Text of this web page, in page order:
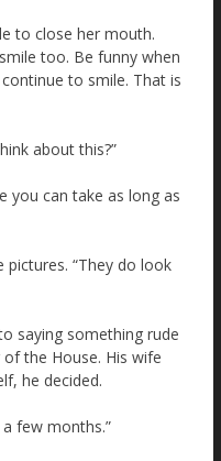
to close her mouth.
too. Be funny when
to smile. That is
about this?”
you can take as long as
pictures. “They do look
saying something rude
the House. His wife
he decided.
few months.”